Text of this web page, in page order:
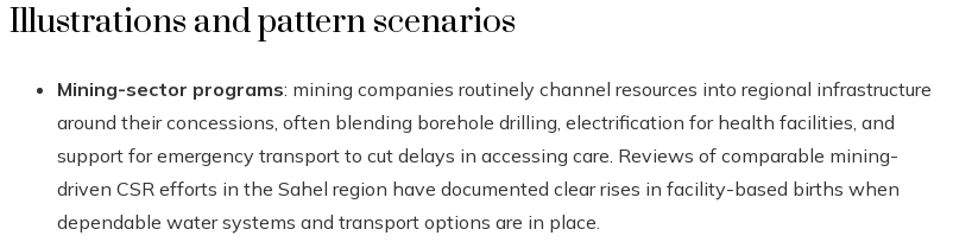
Illustrations and pattern scenarios
Mining-sector programs: mining companies routinely channel resources into regional infrastructure
around their concessions, often blending borehole drilling, electrification for health facilities, and
support for emergency transport to cut delays in accessing care. Reviews of comparable mining-
driven CSR efforts in the Sahel region have documented clear rises in facility-based births when
dependable water systems and transport options are in place.